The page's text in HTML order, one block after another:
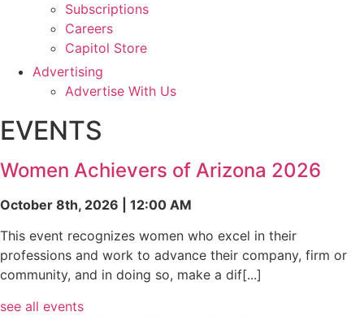
Subscriptions
Careers
Capitol Store
Advertising
Advertise With Us
EVENTS
Women Achievers of Arizona 2026
October 8th, 2026 | 12:00 AM
This event recognizes women who excel in their
professions and work to advance their company, firm or
community, and in doing so, make a dif[...]
see all events